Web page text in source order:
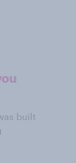
built